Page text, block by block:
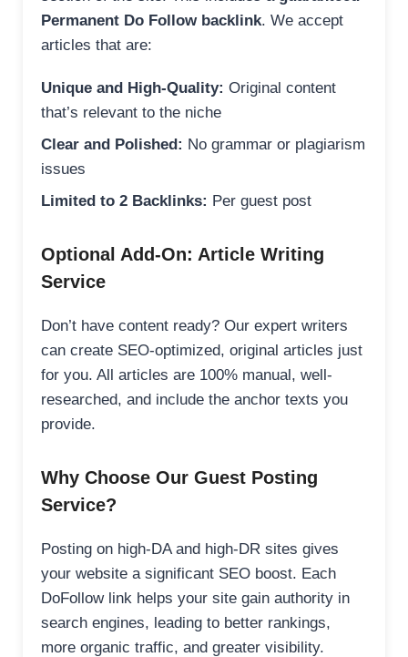
Permanent Do Follow backlink. We accept
articles that are:
Unique and High-Quality: Original content
that’s relevant to the niche
Clear and Polished: No grammar or plagiarism
issues
Limited to 2 Backlinks: Per guest post
Optional Add-On: Article Writing
Service
Don’t have content ready? Our expert writers
can create SEO-optimized, original articles just
for you. All articles are 100% manual, well-
researched, and include the anchor texts you
provide.
Why Choose Our Guest Posting
Service?
Posting on high-DA and high-DR sites gives
your website a significant SEO boost. Each
DoFollow link helps your site gain authority in
search engines, leading to better rankings,
more organic traffic, and greater visibility.